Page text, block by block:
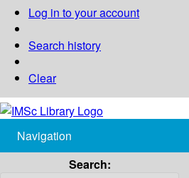
Log in to your account
Search history
Clear
Navigation
Search: